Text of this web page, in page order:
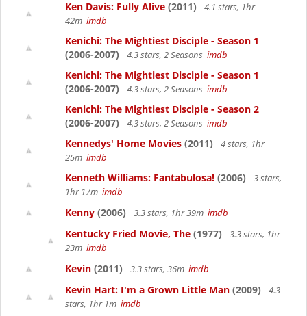
Ken Davis: Fully Alive (2011)
4.1 stars, 1hr
42m imdb
Kenichi: The Mightiest Disciple - Season 1
(2006-2007)
4.3 stars, 2 Seasons imdb
Kenichi: The Mightiest Disciple - Season 1
(2006-2007)
4.3 stars, 2 Seasons imdb
Kenichi: The Mightiest Disciple - Season 2
(2006-2007)
4.3 stars, 2 Seasons imdb
Kennedys' Home Movies (2011)
4 stars, 1hr
25m imdb
Kenneth Williams: Fantabulosa! (2006)
3 stars,
1hr 17m imdb
Kenny (2006) 3.3 stars, 1hr 39m imdb
Kentucky Fried Movie, The (1977)
3.3 stars, 1hr
23m imdb
Kevin (2011) 3.3 stars, 36m imdb
Kevin Hart: I'm a Grown Little Man (2009)
4.3
stars, 1hr 1m imdb